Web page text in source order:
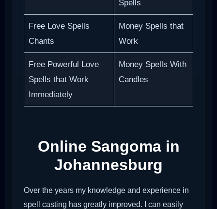
Spells
Free Love Spells
Chants
Money Spells that
Work
Free Powerful Love
Spells that Work
Immediately
Money Spells With
Candles
Online Sangoma in
Johannesburg
Over the years my knowledge and experience in
spell casting has greatly improved. I can easily